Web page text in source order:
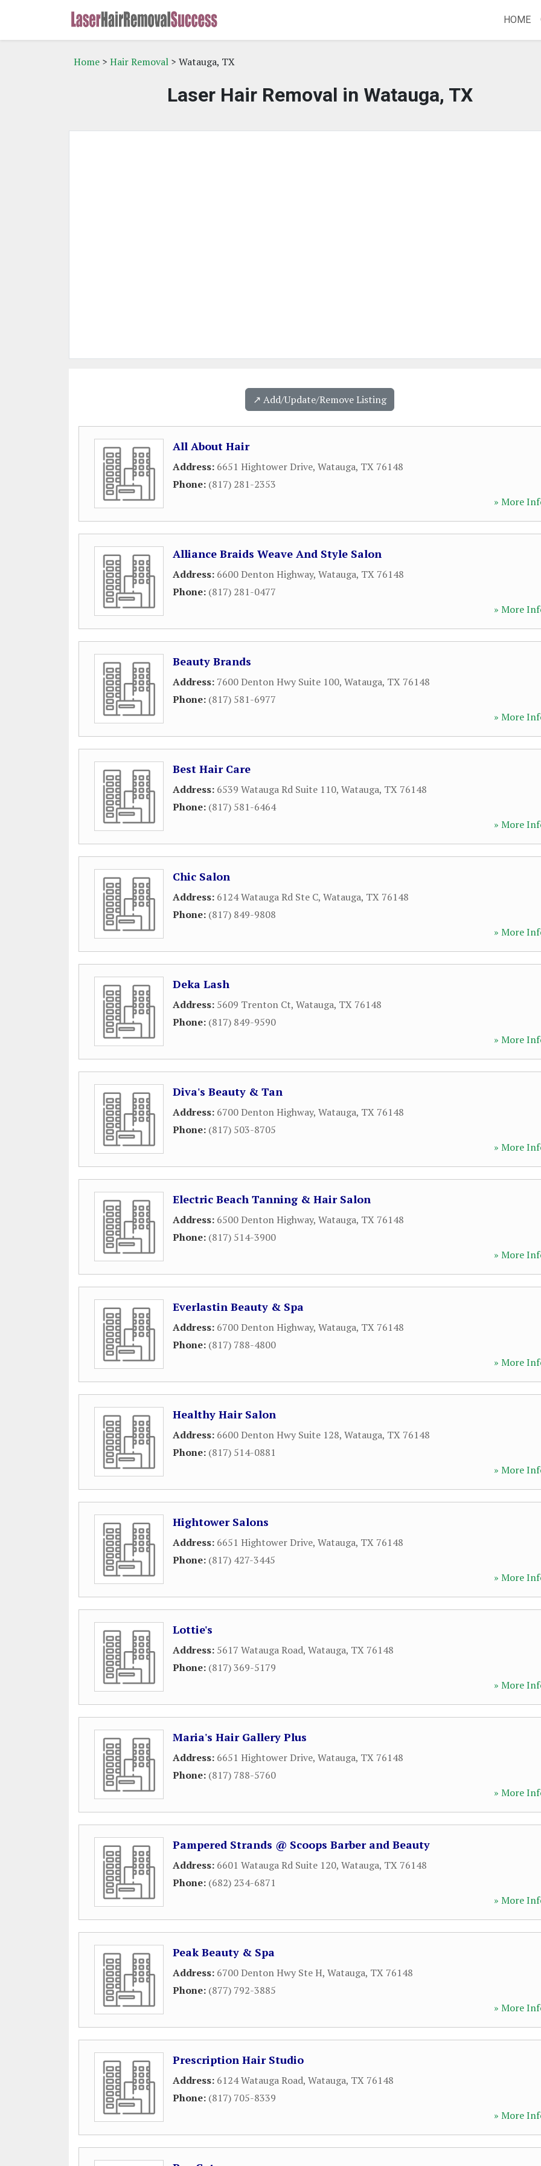
HOME
Home > Hair Removal > Watauga, TX
Laser Hair Removal in Watauga, TX
↗️ Add/Update/Remove Listing
All About Hair
Address: 6651 Hightower Drive, Watauga, TX 76148
Phone: (817) 281-2353
» More
Alliance Braids Weave And Style Salon
Address: 6600 Denton Highway, Watauga, TX 76148
Phone: (817) 281-0477
» More
Beauty Brands
Address: 7600 Denton Hwy Suite 100, Watauga, TX 76148
Phone: (817) 581-6977
» More
Best Hair Care
Address: 6539 Watauga Rd Suite 110, Watauga, TX 76148
Phone: (817) 581-6464
» More
Chic Salon
Address: 6124 Watauga Rd Ste C, Watauga, TX 76148
Phone: (817) 849-9808
» More
Deka Lash
Address: 5609 Trenton Ct, Watauga, TX 76148
Phone: (817) 849-9590
» More
Diva's Beauty & Tan
Address: 6700 Denton Highway, Watauga, TX 76148
Phone: (817) 503-8705
» More
Electric Beach Tanning & Hair Salon
Address: 6500 Denton Highway, Watauga, TX 76148
Phone: (817) 514-3900
» More
Everlastin Beauty & Spa
Address: 6700 Denton Highway, Watauga, TX 76148
Phone: (817) 788-4800
» More
Healthy Hair Salon
Address: 6600 Denton Hwy Suite 128, Watauga, TX 76148
Phone: (817) 514-0881
» More
Hightower Salons
Address: 6651 Hightower Drive, Watauga, TX 76148
Phone: (817) 427-3445
» More
Lottie's
Address: 5617 Watauga Road, Watauga, TX 76148
Phone: (817) 369-5179
» More
Maria's Hair Gallery Plus
Address: 6651 Hightower Drive, Watauga, TX 76148
Phone: (817) 788-5760
» More
Pampered Strands @ Scoops Barber and Beauty
Address: 6601 Watauga Rd Suite 120, Watauga, TX 76148
Phone: (682) 234-6871
» More
Peak Beauty & Spa
Address: 6700 Denton Hwy Ste H, Watauga, TX 76148
Phone: (877) 792-3885
» More
Prescription Hair Studio
Address: 6124 Watauga Road, Watauga, TX 76148
Phone: (817) 705-8339
» More